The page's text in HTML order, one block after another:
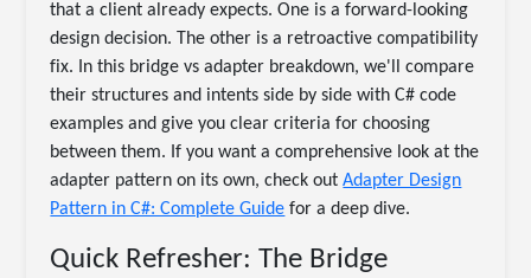
that a client already expects. One is a forward-looking
design decision. The other is a retroactive compatibility
fix. In this bridge vs adapter breakdown, we'll compare
their structures and intents side by side with C# code
examples and give you clear criteria for choosing
between them. If you want a comprehensive look at the
adapter pattern on its own, check outAdapter Design
Pattern in C#: Complete Guide for a deep dive.
Quick Refresher: The Bridge